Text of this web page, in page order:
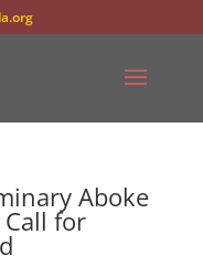
Aboke
for